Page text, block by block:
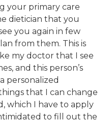
your primary care
dietician that you
you again in few
from them. This is
my doctor that I see
and this person’s
personalized
that I can change
which I have to apply
to fill out the